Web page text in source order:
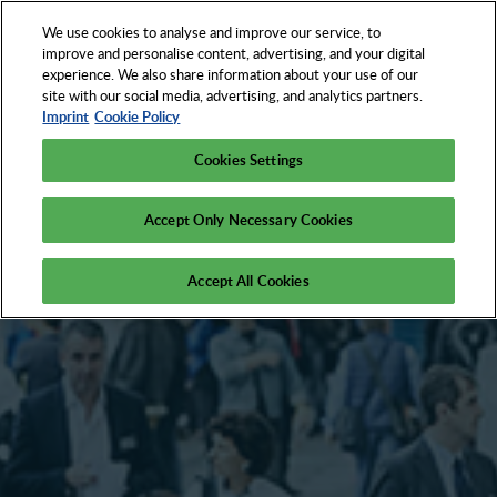
We use cookies to analyse and improve our service, to
improve and personalise content, advertising, and your digital
experience. We also share information about your use of our
site with our social media, advertising, and analytics partners.
Imprint Cookie Policy
Cookies Settings
Accept Only Necessary Cookies
Accept All Cookies